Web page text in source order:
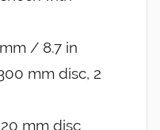
/ 8.7 in
mm disc, 2
mm disc